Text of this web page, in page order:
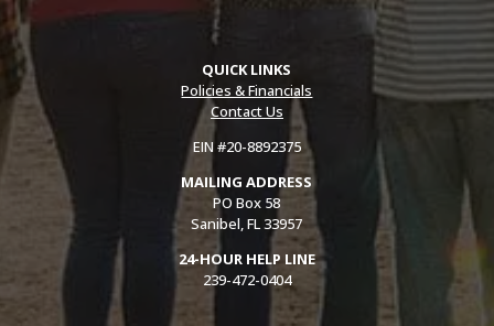
QUICK LINKS
Policies & Financials
Contact Us
EIN #20-8892375
MAILING ADDRESS
PO Box 58
Sanibel, FL 33957
24-HOUR HELP LINE
239-472-0404